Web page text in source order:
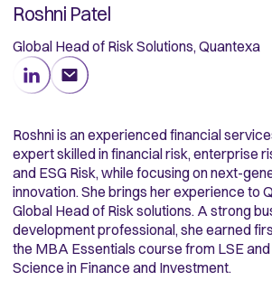
Roshni Patel
Global Head of Risk Solutions, Quantexa
Roshni is an experienced financial
expert skilled in financial risk, enterprise
and ESG Risk, while focusing on next-
innovation. She brings her experience to
Global Head of Risk solutions. A strong
development professional, she earned
the MBA Essentials course from LSE
Science in Finance and Investment.